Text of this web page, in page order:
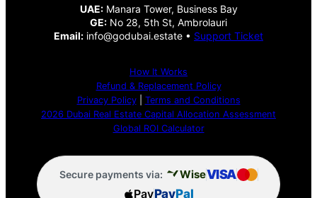
UAE:Manara Tower, Business Bay
GE: No 28, 5th St, Ambrolauri
Email: info@godubai.estate • Support Ticket
How It Works
Refund & Replacement Policy
Privacy Policy| Terms and Conditions
2026 Dubai Real Estate Capital Allocation Assessment
Global ROI Calculator
Secure payments via: WiseVISA
PayPayPal